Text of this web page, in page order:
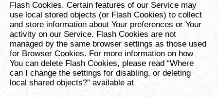
Flash Cookies. Certain features of our Service may
use local stored objects (or Flash Cookies) to collect
and store information about Your preferences or Your
activity on our Service. Flash Cookies are not
managed by the same browser settings as those used
for Browser Cookies. For more information on how
You can delete Flash Cookies, please read “Where
can I change the settings for disabling, or deleting
local shared objects?” available at